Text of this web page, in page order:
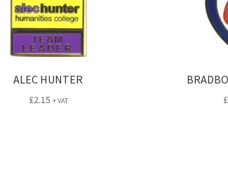
ALEC HUNTER
£2.15 + VAT £